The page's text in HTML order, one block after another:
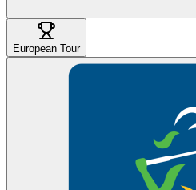
European Tour